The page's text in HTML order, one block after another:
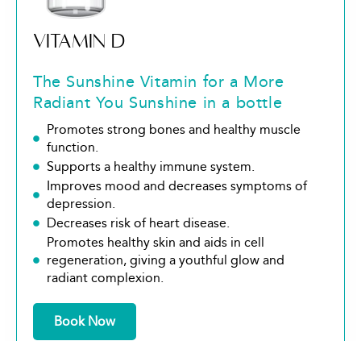
VITAMIN D
The Sunshine Vitamin for a More
Radiant You Sunshine in a bottle
Promotes strong bones and healthy muscle
function.
Supports a healthy immune system.
Improves mood and decreases symptoms of
depression.
Decreases risk of heart disease.
Promotes healthy skin and aids in cell
regeneration, giving a youthful glow and
radiant complexion.
Book Now